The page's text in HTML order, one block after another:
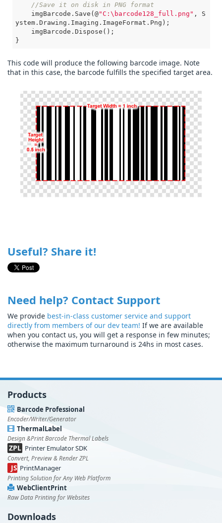
//Save it on disk in PNG format
    imgBarcode.Save(@
"C:\barcode128_full.png" , S
ystem.Drawing.Imaging.ImageFormat.Png);
}
This code will produce the following barcode image. Note
that in this case, the barcode fulfills the specified target area.
Useful? Share it!
Need help? Contact Support
We provide best-in-class customer service and support
directly from members of our dev team! If we are available
when you contact us, you will get a response in few minutes;
otherwise the maximum turnaround is 24hs in most cases.
Products
Barcode Professional
Encoder/Writer/Generator
ThermalLabel
Design &Print Barcode Thermal Labels
ZPL Printer Emulator SDK
Convert, Preview & Render ZPL
JS PrintManager
Printing Solution for Any Web Platform
WebClientPrint
Raw Data Printing for Websites
Downloads